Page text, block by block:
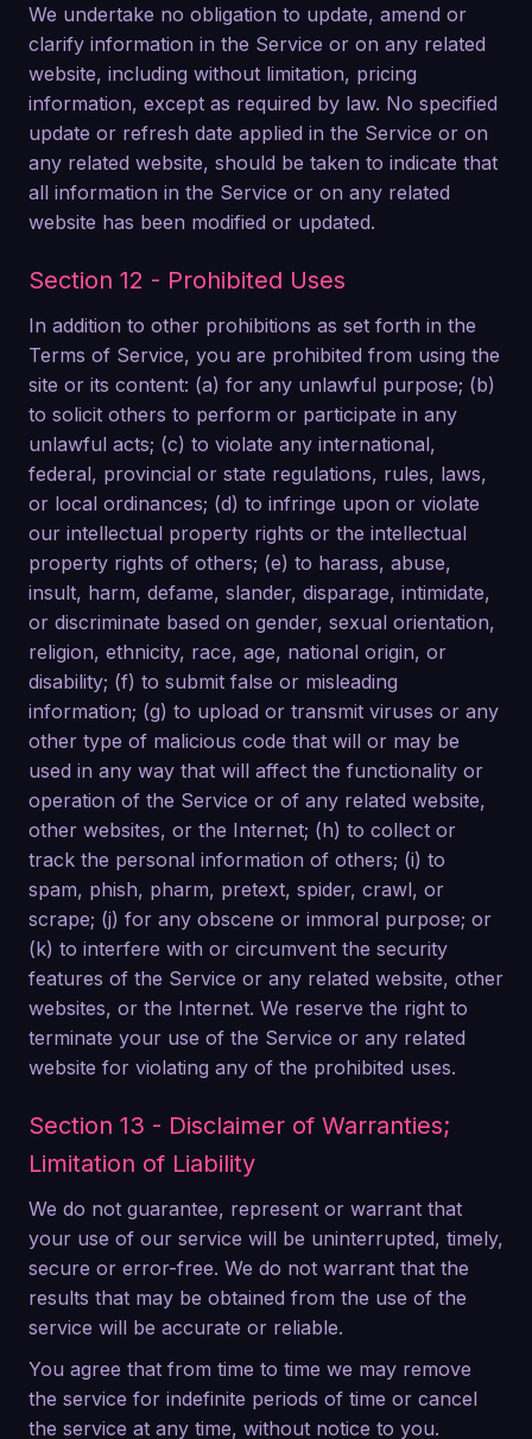
We undertake no obligation to update, amend or
clarify information in the Service or on any related
website, including without limitation, pricing
information, except as required by law. No specified
update or refresh date applied in the Service or on
any related website, should be taken to indicate that
all information in the Service or on any related
website has been modified or updated.
Section 12 - Prohibited Uses
In addition to other prohibitions as set forth in the
Terms of Service, you are prohibited from using the
site or its content: (a) for any unlawful purpose; (b)
to solicit others to perform or participate in any
unlawful acts; (c) to violate any international,
federal, provincial or state regulations, rules, laws,
or local ordinances; (d) to infringe upon or violate
our intellectual property rights or the intellectual
property rights of others; (e) to harass, abuse,
insult, harm, defame, slander, disparage, intimidate,
or discriminate based on gender, sexual orientation,
religion, ethnicity, race, age, national origin, or
disability; (f) to submit false or misleading
information; (g) to upload or transmit viruses or any
other type of malicious code that will or may be
used in any way that will affect the functionality or
operation of the Service or of any related website,
other websites, or the Internet; (h) to collect or
track the personal information of others; (i) to
spam, phish, pharm, pretext, spider, crawl, or
scrape; (j) for any obscene or immoral purpose; or
(k) to interfere with or circumvent the security
features of the Service or any related website, other
websites, or the Internet. We reserve the right to
terminate your use of the Service or any related
website for violating any of the prohibited uses.
Section 13 - Disclaimer of Warranties;
Limitation of Liability
We do not guarantee, represent or warrant that
your use of our service will be uninterrupted, timely,
secure or error-free. We do not warrant that the
results that may be obtained from the use of the
service will be accurate or reliable.
You agree that from time to time we may remove
the service for indefinite periods of time or cancel
the service at any time, without notice to you.